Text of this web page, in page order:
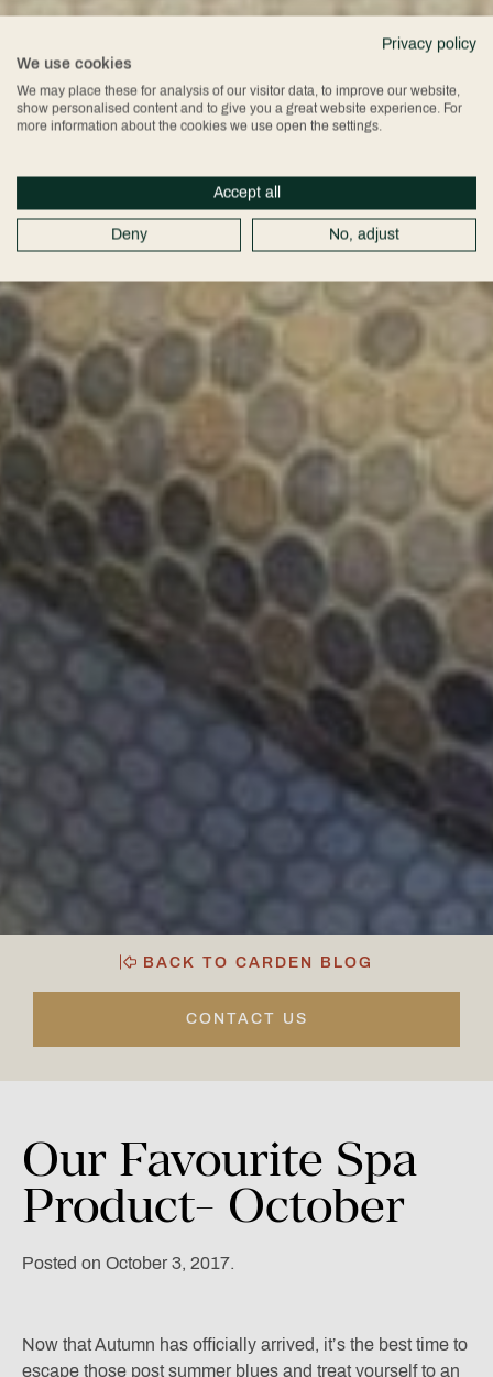
BACK TO CARDEN BLOG
CONTACT US
Our Favourite Spa
Product- October
Posted on October 3, 2017.
Now that Autumn has officially arrived, it’s the best time to
escape those post summer blues and treat yourself to an
Privacy policy
We use cookies
We may place these for analysis of our visitor data, to improve our website,
show personalised content and to give you a great website experience. For
more information about the cookies we use open the settings.
Accept all
Deny No, adjust